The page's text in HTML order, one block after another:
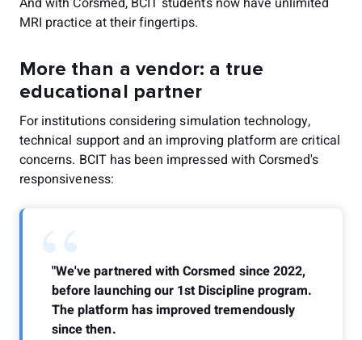
MRI practice at their fingertips.
More than a vendor: a true
educational partner
For institutions considering simulation technology,
technical support and an improving platform are critical
concerns. BCIT has been impressed with Corsmed's
responsiveness:
“
"We've partnered with Corsmed since 2022,
before launching our 1st Discipline program.
The platform has improved tremendously
since then.